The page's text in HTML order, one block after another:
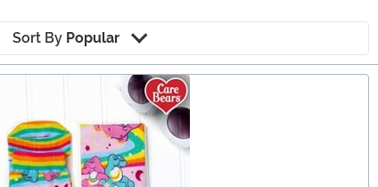
Sort By Popular